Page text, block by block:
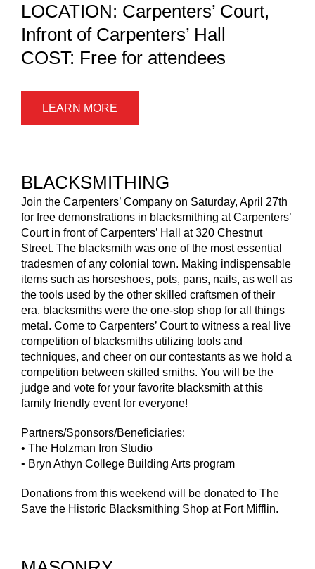
LOCATION: Carpenters’ Court,
Infront of Carpenters’ Hall
COST: Free for attendees
LEARN MORE
BLACKSMITHING
Join the Carpenters’ Company on Saturday, April 27th
for free demonstrations in blacksmithing at Carpenters’
Court in front of Carpenters’ Hall at 320 Chestnut
Street. The blacksmith was one of the most essential
tradesmen of any colonial town. Making indispensable
items such as horseshoes, pots, pans, nails, as well as
the tools used by the other skilled craftsmen of their
era, blacksmiths were the one-stop shop for all things
metal. Come to Carpenters’ Court to witness a real live
competition of blacksmiths utilizing tools and
techniques, and cheer on our contestants as we hold a
competition between skilled smiths. You will be the
judge and vote for your favorite blacksmith at this
family friendly event for everyone!
Partners/Sponsors/Beneficiaries:
• The Holzman Iron Studio
• Bryn Athyn College Building Arts program
Donations from this weekend will be donated to The
Save the Historic Blacksmithing Shop at Fort Mifflin.